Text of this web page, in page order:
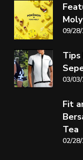
09/
03/
Fit
Tea
02/